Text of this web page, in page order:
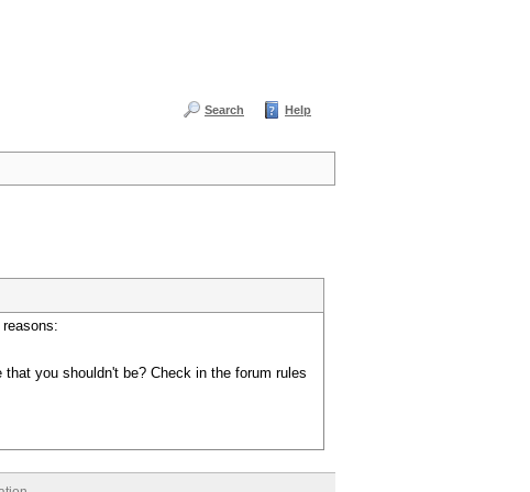
Search Help
you shouldn't be? Check in the forum rules